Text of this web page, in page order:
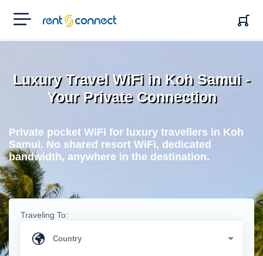
RENT'N
CONNECT
Luxury Travel WiFi in Koh Samui -
Your Private Connection
Private pocket WiFi for luxury travellers in Koh
Samui. No shared resort WiFi, dedicated
bandwidth, anywhere in the destination.
Traveling To: